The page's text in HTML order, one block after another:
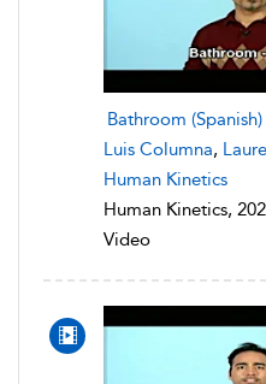
Bathroom (Spanish)
Luis Columna,
Human Kinetics
Human Kinetics,
Video